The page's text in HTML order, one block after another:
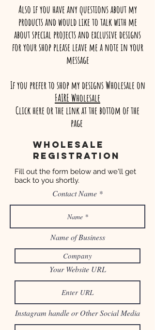
Also if you have any questions about my
products and would like to talk with me
about special projects and exclusive designs
for your shop please leave me a note in your
message
If you prefer to shop my designs Wholesale on
FAIRE Wholesale
Click here or the link at the bottom of the
page
Wholesale
registration
Fill out the form below and we'll get
back to you shortly.
Contact Name
Name of Business
Your Website URL
Instagram handle or Other Social Media